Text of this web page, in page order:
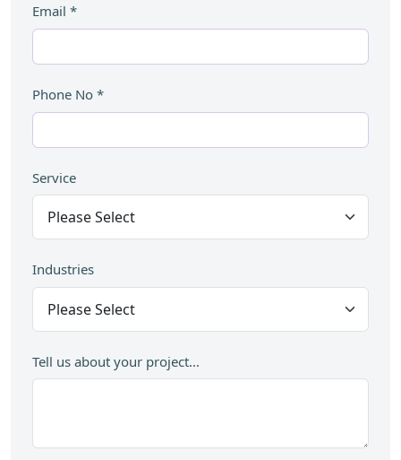
Email *
Phone No *
Service
Industries
Tell us about your project...